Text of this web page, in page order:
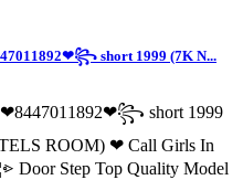
short 1999 (7K N...
short 1999
ROOM) ❤ Call Girls In
Door Step Top Quality Model